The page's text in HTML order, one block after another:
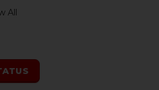
All